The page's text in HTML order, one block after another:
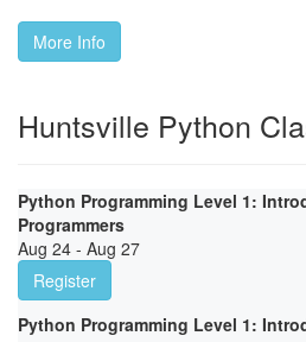
More Info
Huntsville Python
Python Programming Level 1:
Programmers
Aug 24 - Aug 27
Register
Python Programming Level 1: